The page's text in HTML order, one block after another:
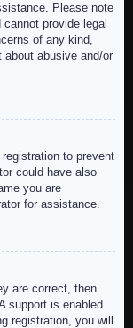
Please note
provide legal
of any kind,
about abusive and/or
to prevent
could have also
you are
for assistance.
are correct, then
support is enabled
registration, you will